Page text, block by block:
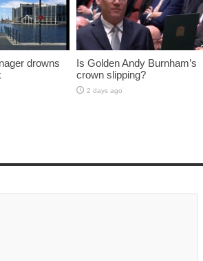
drowns
Is Golden Andy Burnham’s
crown slipping?
2 days ago